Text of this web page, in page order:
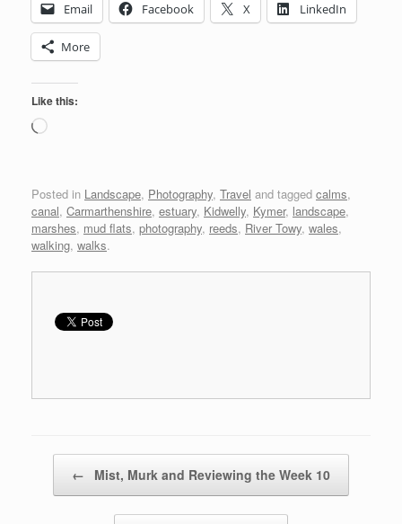
Email
Facebook X LinkedIn
More
Like this:
Loading…
Posted in Landscape, Photography, Travel and tagged calms,
canal, Carmarthenshire, estuary, Kidwelly, Kymer, landscape,
marshes, mud flats, photography, reeds, River Towy, wales,
walking, walks.
← Mist, Murk and Reviewing the Week 10